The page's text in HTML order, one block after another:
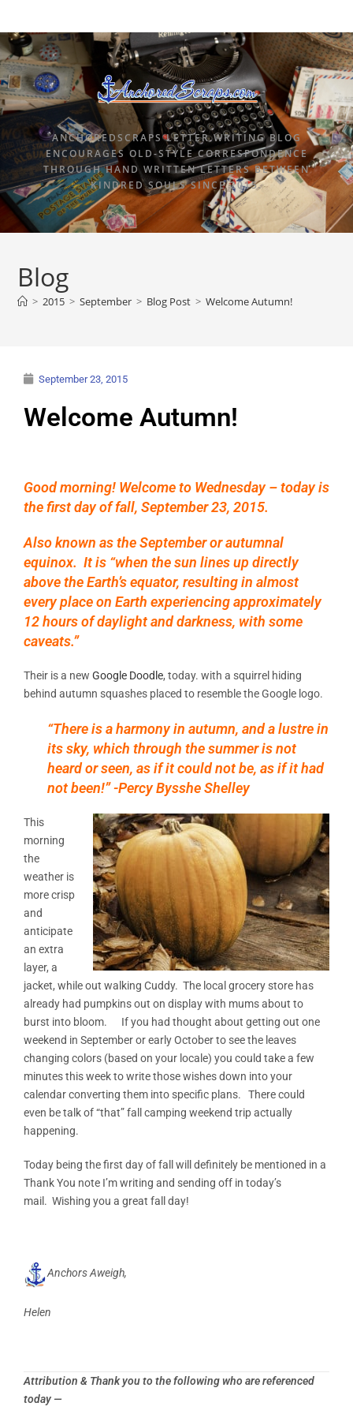
ANCHOREDSCRAPS LETTER WRITING BLOG
ENCOURAGES OLD-STYLE CORRESPONDENCE
THROUGH HAND WRITTEN LETTERS BETWEEN
KINDRED SOULS SINCE 2015.
Blog
> 2015 > September > Blog Post > Welcome Autumn!
September 23, 2015
Welcome Autumn!
Good morning! Welcome to Wednesday – today is
the first day of fall, September 23, 2015.
Also known as the September or autumnal
equinox. It is “when the sun lines up directly
above the Earth’s equator, resulting in almost
every place on Earth experiencing approximately
12 hours of daylight and darkness, with some
caveats.”
Their is a new Google Doodle, today. with a squirrel hiding
behind autumn squashes placed to resemble the Google logo.
“There is a harmony in autumn, and a lustre in
its sky, which through the summer is not
heard or seen, as if it could not be, as if it had
not been!” -Percy Bysshe Shelley
This
morning
the
weather is
more crisp
and
anticipate
an extra
layer, a
jacket, while out walking Cuddy. The local grocery store has
already had pumpkins out on display with mums about to
burst into bloom. If you had thought about getting out one
weekend in September or early October to see the leaves
changing colors (based on your locale) you could take a few
minutes this week to write those wishes down into your
calendar converting them into specific plans. There could
even be talk of “that” fall camping weekend trip actually
happening.
Today being the first day of fall will definitely be mentioned in a
Thank You note I’m writing and sending off in today’s
mail. Wishing you a great fall day!
Anchors Aweigh,
Helen
Attribution & Thank you to the following who are referenced
today —